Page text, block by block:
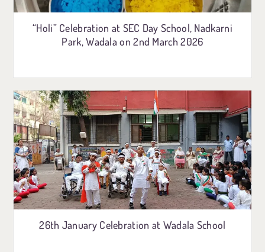
“Holi” Celebration at SEC Day School, Nadkarni
Park, Wadala on 2nd March 2026
26th January Celebration at Wadala School